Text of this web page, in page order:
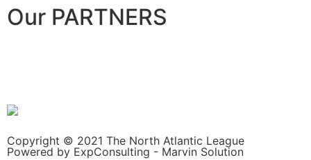
Our PARTNERS
Copyright © 2021 The North Atlantic League
Powered by ExpConsulting - Marvin Solution